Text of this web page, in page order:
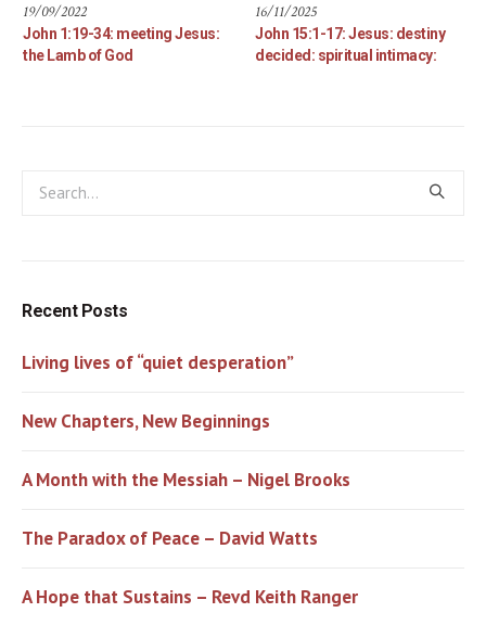
19/09/2022
John 1:19-34: meeting Jesus:
the Lamb of God
16/11/2025
John 15:1-17: Jesus: destiny
decided: spiritual intimacy:
Recent Posts
Living lives of “quiet desperation”
New Chapters, New Beginnings
A Month with the Messiah – Nigel Brooks
The Paradox of Peace – David Watts
A Hope that Sustains – Revd Keith Ranger